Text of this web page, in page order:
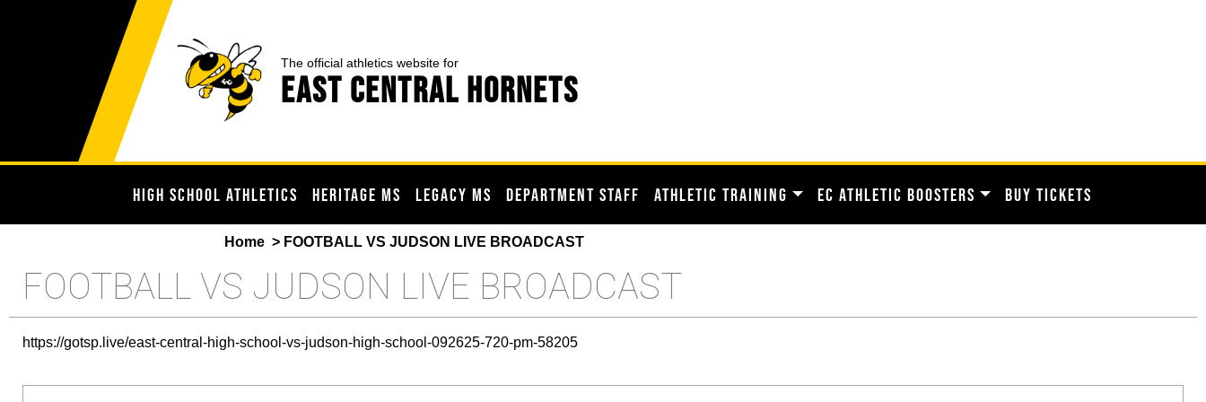
The official athletics website for
EAST CENTRAL HORNETS
HIGH SCHOOL ATHLETICS HERITAGE MS LEGACY MS DEPARTMENT STAFF ATHLETIC TRAINING EC ATHLETIC BOOSTERS BUY TICKETS
Home > FOOTBALL VS JUDSON LIVE BROADCAST
FOOTBALL VS JUDSON LIVE BROADCAST
https://gotsp.live/east-central-high-school-vs-judson-high-school-092625-720-pm-58205